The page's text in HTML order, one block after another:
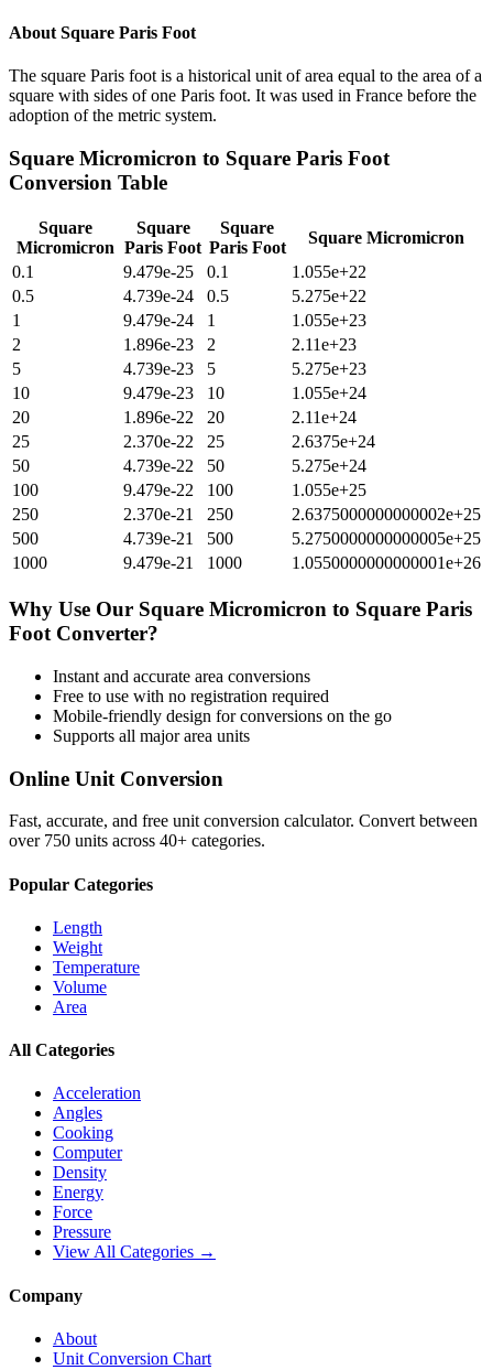
About Square Paris Foot
The square Paris foot is a historical unit of area equal to the area of a
square with sides of one Paris foot. It was used in France before the
adoption of the metric system.
Square Micromicron to Square Paris Foot
Conversion Table
Square
Micromicron
Square
Paris Foot
Square
Paris Foot
Square Micromicron
0.1
9.479e-25 0.1
1.055e+22
0.5
4.739e-24 0.5
5.275e+22
1
9.479e-24 1
1.055e+23
2
1.896e-23 2
2.11e+23
5
4.739e-23 5
5.275e+23
10
9.479e-23 10
1.055e+24
20
1.896e-22 20
2.11e+24
25
2.370e-22 25
2.6375e+24
50
4.739e-22 50
5.275e+24
100
9.479e-22 100
1.055e+25
250
2.370e-21 250
2.6375000000000002e+25
500
4.739e-21 500
5.2750000000000005e+25
1000
9.479e-21 1000 1.0550000000000001e+26
Why Use Our Square Micromicron to Square Paris
Foot Converter?
Instant and accurate area conversions
Free to use with no registration required
Mobile-friendly design for conversions on the go
Supports all majorarea units
Online Unit Conversion
Fast, accurate, and free unit conversion calculator. Convert between
over 750 units across 40+ categories.
Popular Categories
Length
Weight
Temperature
Volume
Area
All Categories
Acceleration
Angles
Cooking
Computer
Density
Energy
Force
Pressure
View All Categories →
Company
About
Unit Conversion Chart